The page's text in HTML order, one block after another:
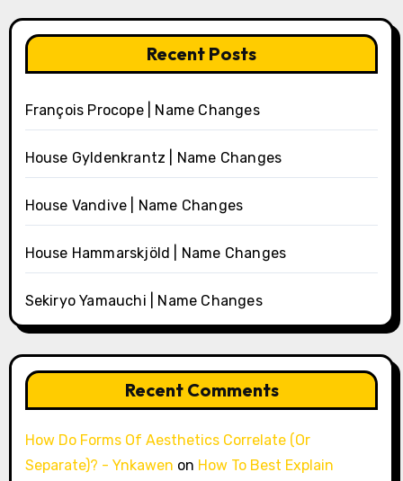
Recent Posts
François Procope | Name Changes
House Gyldenkrantz | Name Changes
House Vandive | Name Changes
House Hammarskjöld | Name Changes
Sekiryo Yamauchi | Name Changes
Recent Comments
How Do Forms Of Aesthetics Correlate (Or
Separate)? - Ynkawen on How To Best Explain